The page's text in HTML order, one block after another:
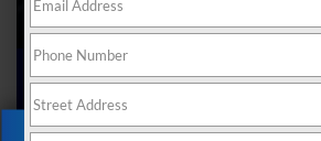
Ford Dealer